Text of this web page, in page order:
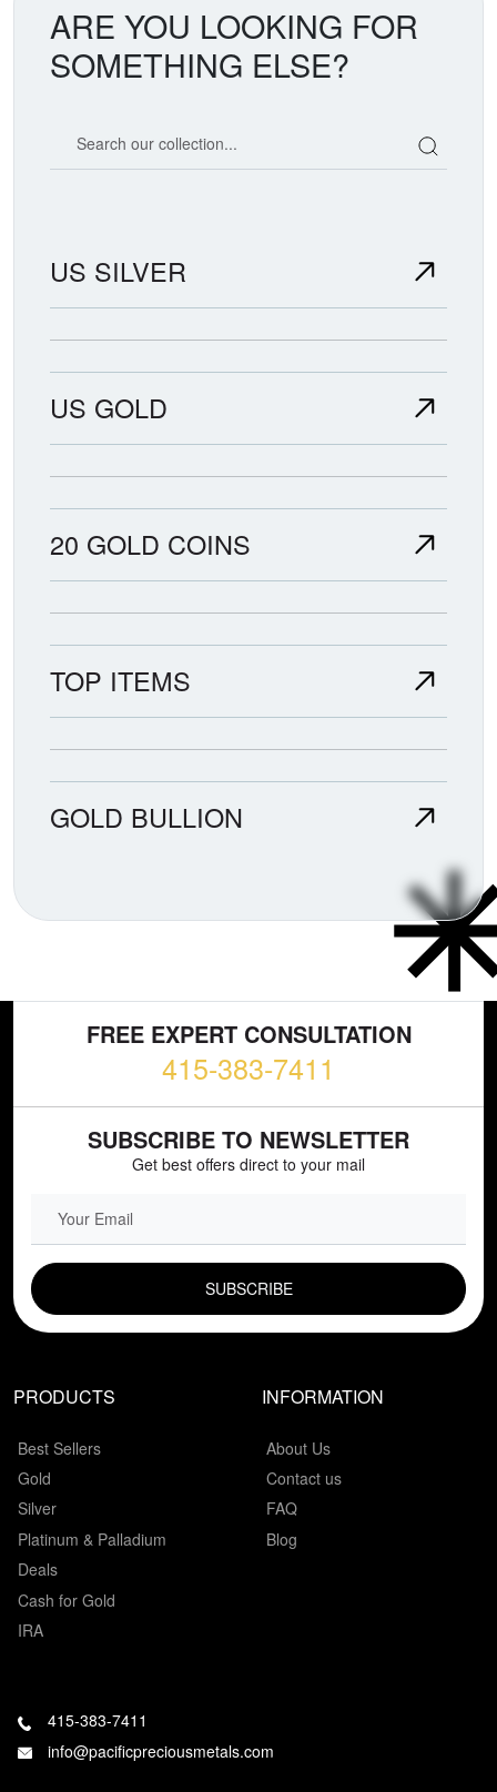
ARE YOU LOOKING FOR
SOMETHING ELSE?
US SILVER
US GOLD
20 GOLD COINS
TOP ITEMS
GOLD BULLION
FREE EXPERT CONSULTATION
415-383-7411
SUBSCRIBE TO NEWSLETTER
Get best offers direct to your mail
EMAIL FIELD
PRODUCTS
Best Sellers
Gold
Silver
Platinum & Palladium
Deals
Cash for Gold
IRA
INFORMATION
About Us
Contact us
FAQ
Blog
415-383-7411
info@pacificpreciousmetals.com